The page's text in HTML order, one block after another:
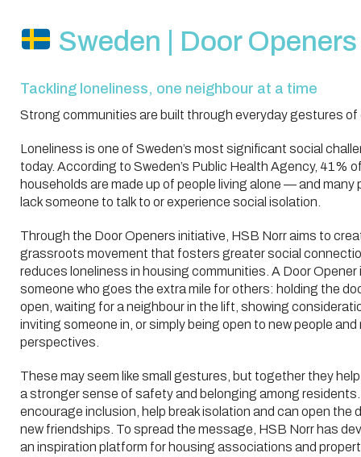
Sweden | Door Openers
Tackling loneliness, one neighbour at a time
Strong communities are built through everyday gestures of
Loneliness is one of Sweden’s most significant social
today. According to Sweden’s Public Health Agency, 41%
households are made up of people living alone — and many
lack someone to talk to or experience social isolation.
Through the Door Openers initiative, HSB Norr aims to
grassroots movement that fosters greater social
reduces loneliness in housing communities. A Door Opener
someone who goes the extra mile for others: holding the
open, waiting for a neighbour in the lift, showing
inviting someone in, or simply being open to new people and
perspectives.
These may seem like small gestures, but together they
a stronger sense of safety and belonging among
encourage inclusion, help break isolation and can open the
new friendships. To spread the message, HSB Norr has
an inspiration platform for housing associations and